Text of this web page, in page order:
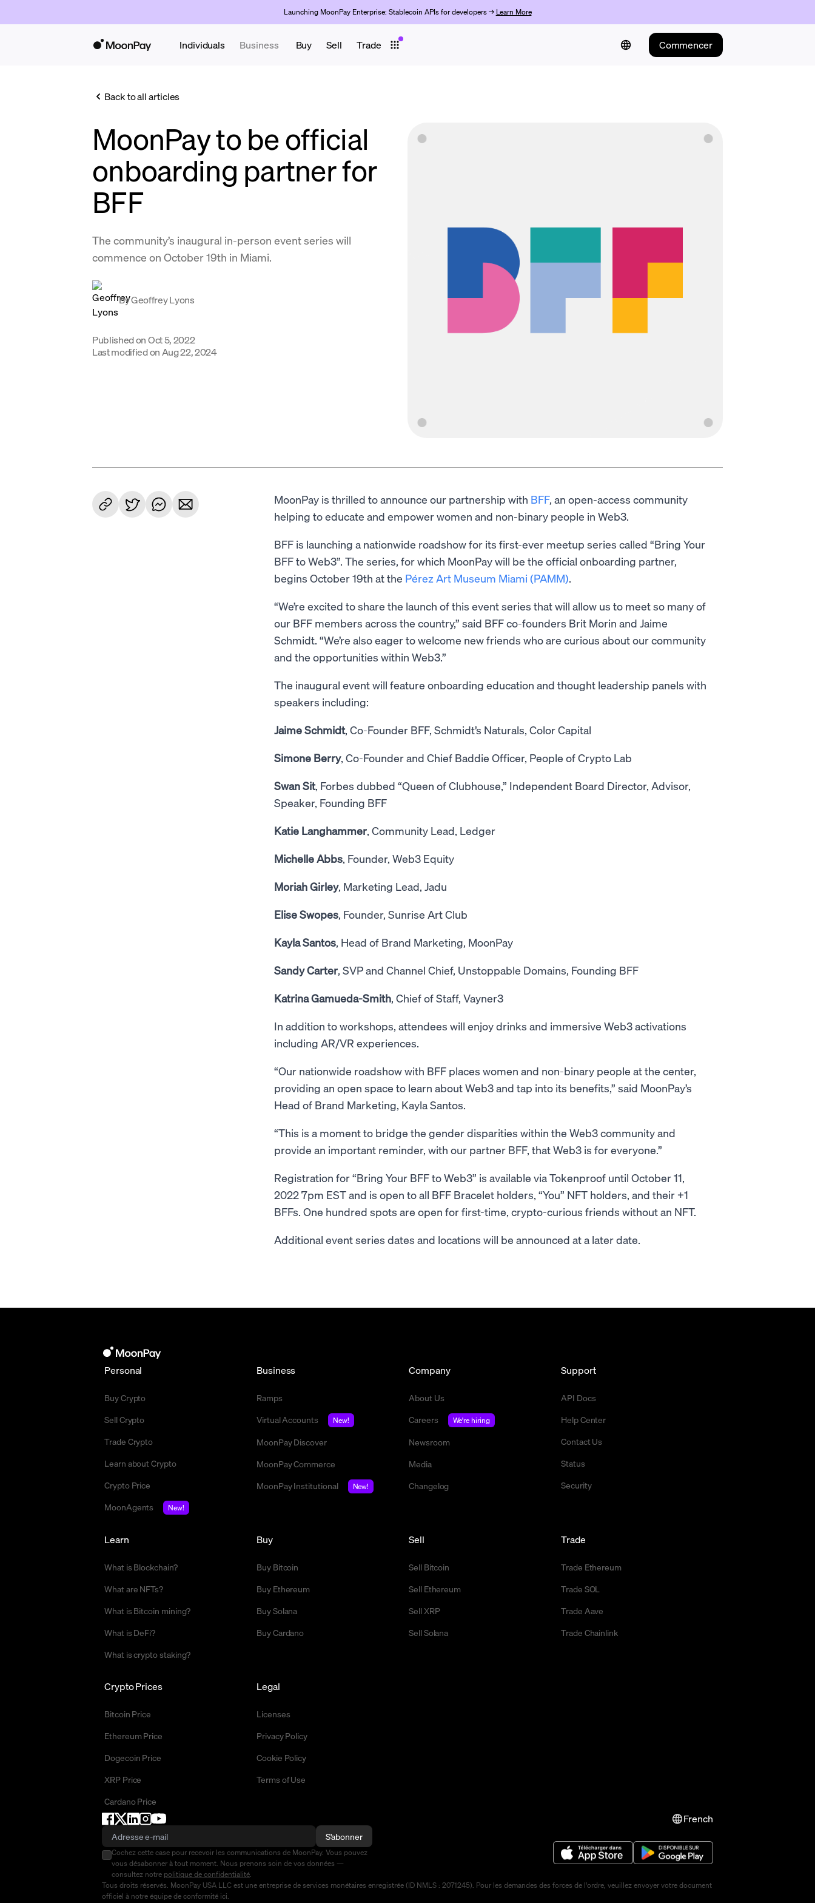
Launching MoonPay Enterprise: Stablecoin APIs for developers → Learn More
Individuals Business Buy Sell Trade Commencer
Back to all articles
MoonPay to be official
onboarding partner for
BFF
The community’s inaugural in-person event series will
commence on October 19th in Miami.
ByGeoffrey Lyons
Published onOct 5, 2022
Last modified on Aug 22, 2024
MoonPay is thrilled to announce our partnership with BFF, an open-access community
helping to educate and empower women and non-binary people in Web3.
BFF is launching a nationwide roadshow for its first-ever meetup series called “Bring Your
BFF to Web3”. The series, for which MoonPay will be the official onboarding partner,
begins October 19th at the Pérez Art Museum Miami (PAMM).
“We’re excited to share the launch of this event series that will allow us to meet so many of
our BFF members across the country,” said BFF co-founders Brit Morin and Jaime
Schmidt. “We’re also eager to welcome new friends who are curious about our community
and the opportunities within Web3.”
The inaugural event will feature onboarding education and thought leadership panels with
speakers including:
Jaime Schmidt, Co-Founder BFF, Schmidt’s Naturals, Color Capital
Simone Berry, Co-Founder and Chief Baddie Officer, People of Crypto Lab
Swan Sit, Forbes dubbed “Queen of Clubhouse,” Independent Board Director, Advisor,
Speaker, Founding BFF
Katie Langhammer, Community Lead, Ledger
Michelle Abbs, Founder, Web3 Equity
Moriah Girley, Marketing Lead, Jadu
Elise Swopes, Founder, Sunrise Art Club
Kayla Santos, Head of Brand Marketing, MoonPay
Sandy Carter, SVP and Channel Chief, Unstoppable Domains, Founding BFF
Katrina Gamueda-Smith, Chief of Staff, Vayner3
In addition to workshops, attendees will enjoy drinks and immersive Web3 activations
including AR/VR experiences.
“Our nationwide roadshow with BFF places women and non-binary people at the center,
providing an open space to learn about Web3 and tap into its benefits,” said MoonPay’s
Head of Brand Marketing, Kayla Santos.
“This is a moment to bridge the gender disparities within the Web3 community and
provide an important reminder, with our partner BFF, that Web3 is for everyone.”
Registration for “Bring Your BFF to Web3” is available via Tokenproof until October 11,
2022 7pm EST and is open to all BFF Bracelet holders, “You” NFT holders, and their +1
BFFs. One hundred spots are open for first-time, crypto-curious friends without an NFT.
Additional event series dates and locations will be announced at a later date.
Personal
Buy Crypto
Sell Crypto
Trade Crypto
Learn about Crypto
Crypto Price
MoonAgents
New!
Business
Ramps
Virtual Accounts
New!
MoonPay Discover
MoonPay Commerce
MoonPay Institutional
New!
Company
About Us
Careers
We're hiring
Newsroom
Media
Changelog
Support
API Docs
Help Center
Contact Us
Status
Security
Buy
Buy Bitcoin
Buy Ethereum
Buy Solana
Buy Cardano
Sell
Sell Bitcoin
Sell Ethereum
Sell XRP
Sell Solana
Trade
Trade Ethereum
Trade SOL
Trade Aave
Trade Chainlink
Crypto Prices
Bitcoin Price
Ethereum Price
Dogecoin Price
XRP Price
Cardano Price
Learn
What is Blockchain?
What are NFTs?
What is Bitcoin mining?
What is DeFi?
What is crypto staking?
Legal
Licenses
Privacy Policy
Cookie Policy
Terms of Use
French
S'abonner
Cochez cette case pour recevoir les communications de MoonPay. Vous pouvez
vous désabonner à tout moment. Nous prenons soin de vos données —
consultez notre politique de confidentialité.
Tous droits réservés. MoonPay USA LLC est une entreprise de services monétaires enregistrée (ID NMLS : 2071245). Pour les demandes des forces de l'ordre, veuillez envoyer votre document
officiel à notre équipe de conformité ici.